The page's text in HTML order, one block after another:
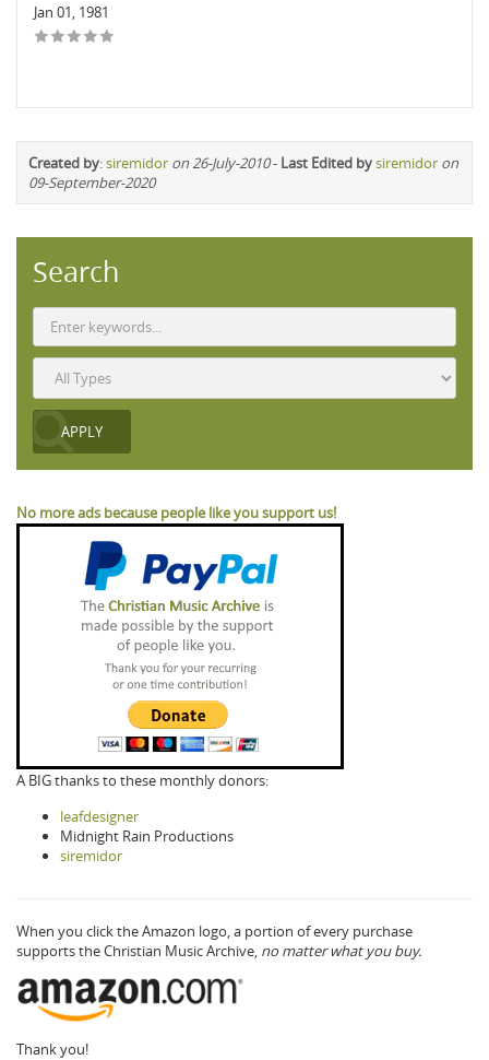
Jan 01, 1981
Created by:siremidor on 26-July-2010- Last Edited bysiremidor on
09-September-2020
Search
No more ads because people like you support us!
A BIG thanks to these monthly donors:
leafdesigner
Midnight Rain Productions
siremidor
When you click the Amazon logo, a portion of every purchase
supports the Christian Music Archive, no matter what you buy.
Thank you!